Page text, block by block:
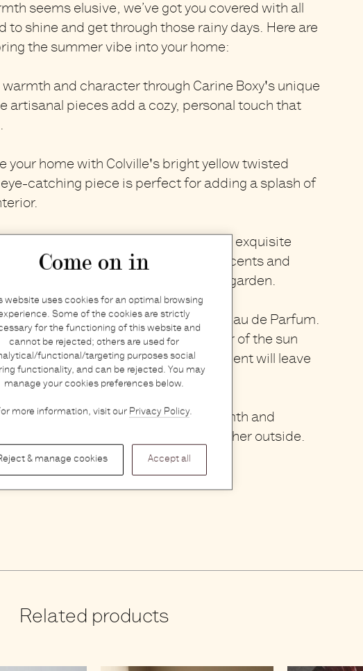
Come on in
website uses cookies for an optimal browsing
Some of the cookies are strictly
for the functioning of this website and
cannot be rejected; others are used for
functional/targeting purposes social
functionality, and can be rejected. You may
manage your cookies preferences below.
more information, visit our Privacy Policy.
& manage cookies Accept all
seems elusive, we’ve got you covered with all
to shine and get through those rainy days. Here are
the summer vibe into your home:
warmth and character through Carine Boxy's unique
artisanal pieces add a cozy, personal touch that
your home with Colville's bright yellow twisted
catching piece is perfect for adding a splash of
ambiance in your bathroom with the exquisite
Susanne Kaufmann. Their elegant scents and
you to a blooming summer garden.
with Perfumer H ’s Gold Handblown Eau de Parfum.
is inspired by the gilded shimmer of the sun
in a distant city. Its invigorating scent will leave
uplifted.
you can easily bring the warmth and
into your home, no matter the weather outside.
Related products